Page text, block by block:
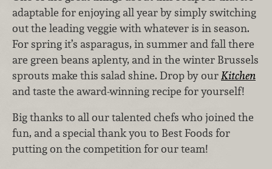
adaptable for enjoying all year by simply switching
out the leading veggie with whatever is in season.
For spring it’s asparagus, in summer and fall there
are green beans aplenty, and in the winter Brussels
sprouts make this salad shine. Drop by ourKitchen
and taste the award-winning recipe for yourself!
Big thanks to all our talented chefs who joined the
fun, and a special thank you to Best Foods for
putting on the competition for our team!